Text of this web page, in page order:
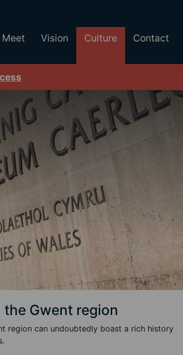
Meet Vision Culture Contact
Gwent region
region can undoubtedly boast a rich history